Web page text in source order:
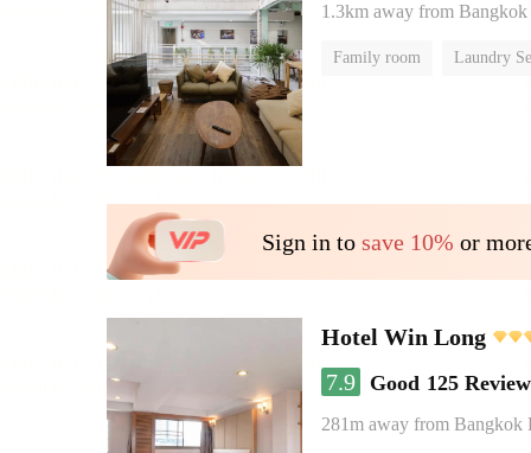
1.3km away from
Family room Laundry
Sign in to save 10% or
Hotel Win Long
7.9
Good 125
281m away from Bangkok